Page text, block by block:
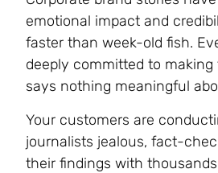
emotional impact and
faster than week-old fish.
deeply committed to
says nothing meaningful
Your customers are
journalists jealous, fact-
their findings with